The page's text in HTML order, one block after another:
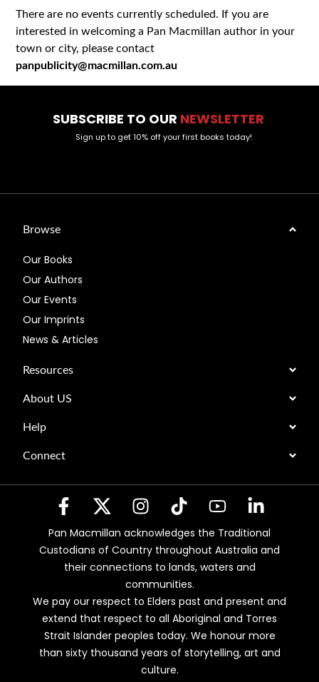
There are no events currently scheduled. If you are
interested in welcoming a Pan Macmillan author in your
town or city, please contact
panpublicity@macmillan.com.au
SUBSCRIBE TO OUR NEWSLETTER
Sign up to get 10% off your first books today!
Browse
Our Books
Our Authors
Our Events
Our Imprints
News & Articles
Resources
About US
Help
Connect
Pan Macmillan acknowledges the Traditional
Custodians of Country throughout Australia and
their connections to lands, waters and
communities.
We pay our respect to Elders past and present and
extend that respect to all Aboriginal and Torres
Strait Islander peoples today. We honour more
than sixty thousand years of storytelling, art and
culture.